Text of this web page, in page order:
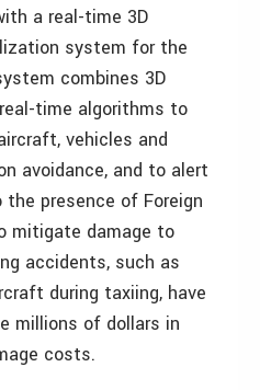
a real-time 3D
system for the
combines 3D
time algorithms to
vehicles and
avoidance, and to alert
presence of Foreign
mitigate damage to
accidents, such as
during taxiing, have
millions of dollars in
costs.